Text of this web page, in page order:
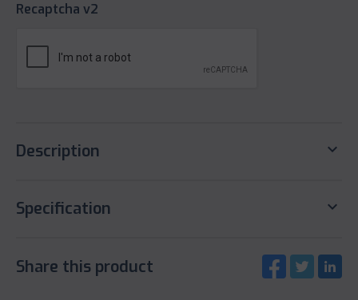
Recaptcha v2
Description keyboard_arrow_down
Specification keyboard_arrow_down
Share this product